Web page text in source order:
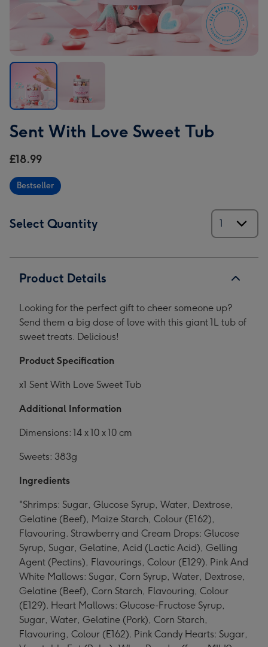
With
Sweet
image
With
image
Sent With Love Sweet Tub
£18.99
Bestseller
Select Quantity
Product Details
Looking for the perfect gift to cheer someone up?
Send them a big dose of love with this giant 1L tub of
sweet treats. Delicious!
Product Specification
x1 Sent With Love Sweet Tub
Additional Information
Dimensions: 14 x 10 x 10 cm
Sweets: 383g
Ingredients
"Shrimps: Sugar, Glucose Syrup, Water, Dextrose,
Gelatine (Beef), Maize Starch, Colour (E162),
Flavouring. Strawberry and Cream Drops: Glucose
Syrup, Sugar, Gelatine, Acid (Lactic Acid), Gelling
Agent (Pectins), Flavourings, Colour (E129). Pink And
White Mallows: Sugar, Corn Syrup, Water, Dextrose,
Gelatine (Beef), Corn Starch, Flavouring, Colour
(E129). Heart Mallows: Glucose-Fructose Syrup,
Sugar, Water, Gelatine (Pork), Corn Starch,
Flavouring, Colour (E162). Pink Candy Hearts: Sugar,